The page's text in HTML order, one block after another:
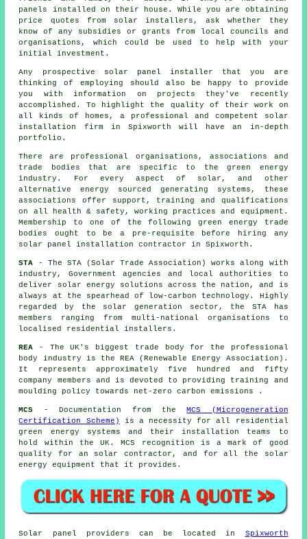
panels installed on their house. While you are obtaining
price quotes from solar installers, ask whether they
know of any subsidies or grants from local councils and
organisations, which could be used to help with your
initial investment.
Any prospective solar panel installer that you are
thinking of employing should also be happy to provide
you with information on projects they've recently
accomplished. To highlight the quality of their work on
all kinds of homes, a professional and competent solar
installation firm in Spixworth will have an in-depth
portfolio.
There are professional organisations, associations and
trade bodies that are specific to the green energy
industry. For every aspect of solar, and other
alternative energy sourced generating systems, these
associations offer support, training and qualifications
on all health & safety, working practices and equipment.
Membership to one of the following green energy trade
bodies ought to be a pre-requisite before hiring any
solar panel installation contractor in Spixworth.
STA - The STA (Solar Trade Association) works along with
industry, Government agencies and local authorities to
deliver solar energy solutions across the nation, and is
always at the spearhead of low-carbon technology. Highly
regarded by the solar generation sector, the STA has
members ranging from multi-national organisations to
localised residential installers.
REA - The UK's biggest trade body for the professional
body industry is the REA (Renewable Energy Association).
It represents approximately five hundred and fifty
company members and is devoted to providing training and
moulding policy towards net-zero carbon emissions .
MCS - Documentation from the MCS (Microgeneration
Certification Scheme)
is a necessity for all residential
green energy systems and their installation teams to
hold within the UK. MCS recognition is a mark of good
quality for an solar contractor, and for all the solar
energy equipment that it provides.
Solar panel providers can be located in Spixworth